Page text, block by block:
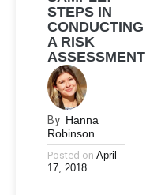
STEPS IN
CONDUCTING
A RISK
ASSESSMENT
By Hanna
Robinson
Posted on April
17, 2018